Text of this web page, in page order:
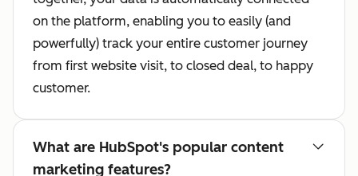
on the platform, enabling you to easily (and
powerfully) track your entire customer journey
from first website visit, to closed deal, to happy
customer.
What are HubSpot's popular content
marketing features?